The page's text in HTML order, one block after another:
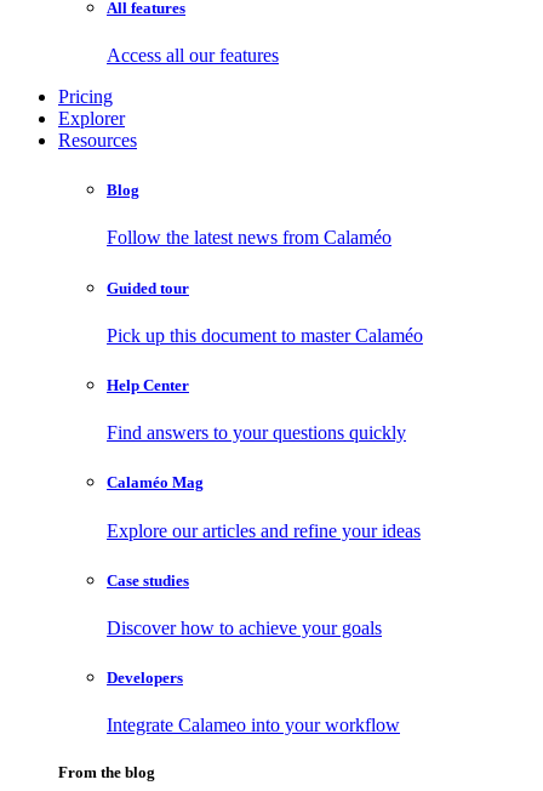
All features
Access all our features
Pricing
Explorer
Resources
Blog
Follow the latest news from Calaméo
Guided tour
Pick up this document to master Calaméo
Help Center
Find answers to your questions quickly
Calaméo Mag
Explore our articles and refine your ideas
Case studies
Discover how to achieve your goals
Developers
Integrate Calameo into your workflow
From the blog